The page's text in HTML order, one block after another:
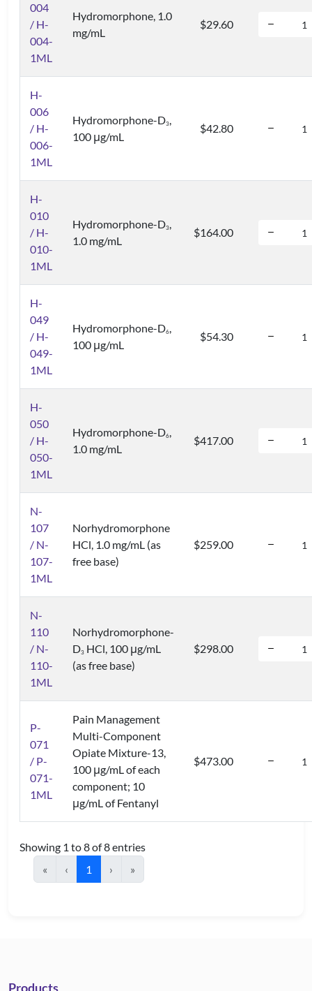
004
/ H-
004-
1ML
Hydromorphone, 1.0
mg/mL
$29.60
H-
006
/ H-
006-
1ML
Hydromorphone-D3,
100 μg/mL
$42.80
H-
010
/ H-
010-
1ML
Hydromorphone-D3,
1.0 mg/mL
$164.00
H-
049
/ H-
049-
1ML
Hydromorphone-D6,
100 μg/mL
$54.30
H-
050
/ H-
050-
1ML
Hydromorphone-D6,
1.0 mg/mL
$417.00
N-
107
/ N-
107-
1ML
Norhydromorphone
HCl, 1.0 mg/mL (as
free base)
$259.00
N-
110
/ N-
110-
1ML
Norhydromorphone-
D3 HCl, 100 μg/mL
(as free base)
$298.00
P-
071
/ P-
071-
1ML
Pain Management
Multi-Component
Opiate Mixture-13,
100 μg/mL of each
component; 10
μg/mL of Fentanyl
$473.00
Showing 1 to 8 of 8 entries
«
‹ 1 › »
Products